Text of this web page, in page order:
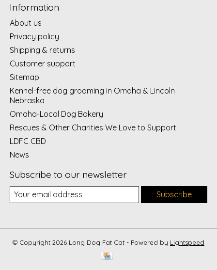
Information
About us
Privacy policy
Shipping & returns
Customer support
Sitemap
Kennel-free dog grooming in Omaha & Lincoln
Nebraska
Omaha-Local Dog Bakery
Rescues & Other Charities We Love to Support
LDFC CBD
News
Subscribe to our newsletter
Subscribe
© Copyright 2026 Long Dog Fat Cat - Powered by Lightspeed